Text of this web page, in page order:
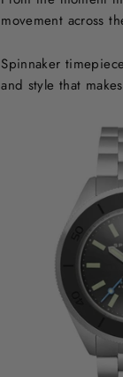
movement across
Spinnaker
and style that